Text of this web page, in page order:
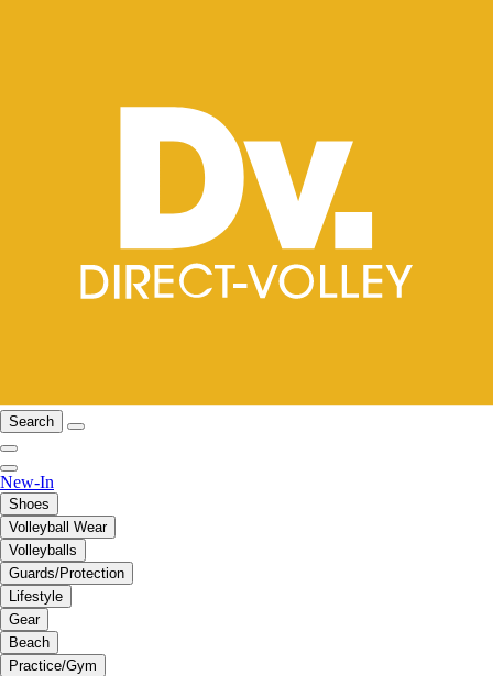
Search
New-In
Shoes
Volleyball Wear
Volleyballs
Guards/Protection
Lifestyle
Gear
Beach
Practice/Gym